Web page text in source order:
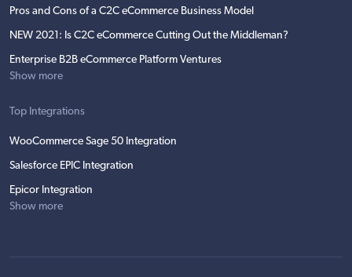
Pros and Cons of a C2C eCommerce Business Model
NEW 2021: Is C2C eCommerce Cutting Out the Middleman?
Enterprise B2B eCommerce Platform Ventures
Show more
Top Integrations
WooCommerce Sage 50 Integration
Salesforce EPIC Integration
Epicor Integration
Show more